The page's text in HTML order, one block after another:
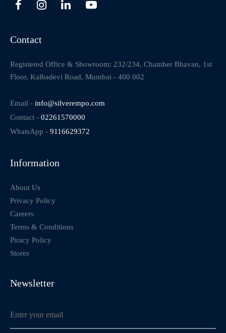
Contact
Registered Office & Showroom: 232/234, Chamber Bhavan, 1st
Floor, Kalbadevi Road, Mumbai - 400 002
Email - info@silverempo.com
Contact - 02261570000
WhatsApp - 9116629372
Information
About Us
Privacy Policy
Careers
Terms & Conditions
Piracy Policy
Stores
Newsletter